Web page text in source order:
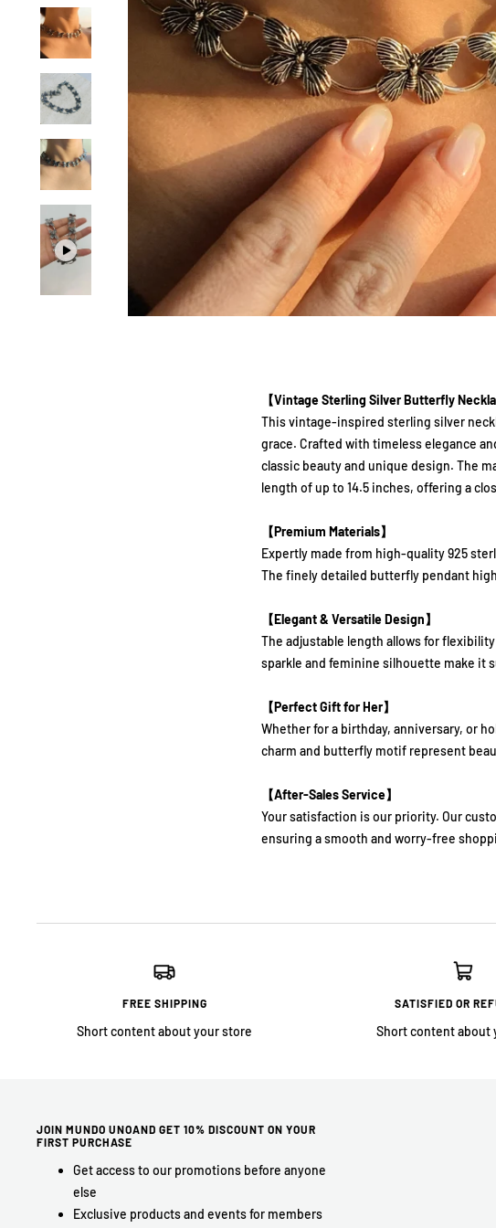
【Vintage Sterling Silver Butterfly
This vintage-inspired sterling silver
grace. Crafted with timeless elegance
classic beauty and unique design. The
length of up to 14.5 inches, offering a
【Premium Materials】
Expertly made from high-quality 925
The finely detailed butterfly pendant
【Elegant & Versatile Design】
The adjustable length allows for
sparkle and feminine silhouette make it
【Perfect Gift for Her】
Whether for a birthday, anniversary, or
charm and butterfly motif represent
【After-Sales Service】
Your satisfaction is our priority. Our
ensuring a smooth and worry-free
FREE SHIPPING
Short content about your store
SATISFIED OR
Short content about
JOIN MUNDO UNOAND GET 10% DISCOUNT ON YOUR
FIRST PURCHASE
Get access to our promotions before anyone
else
Exclusive products and events for members